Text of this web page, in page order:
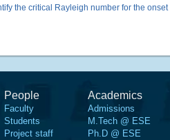
the critical Rayleigh number for the onset
People
Faculty
Students
Project staff
Academics
Admissions
M.Tech @ ESE
Ph.D @ ESE